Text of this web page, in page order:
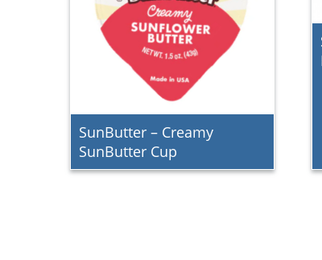
SunButter – Creamy
SunButter Cup